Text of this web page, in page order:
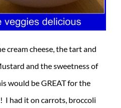
cream cheese, the tart and
and the sweetness of
would be GREAT for the
I had it on carrots, broccoli